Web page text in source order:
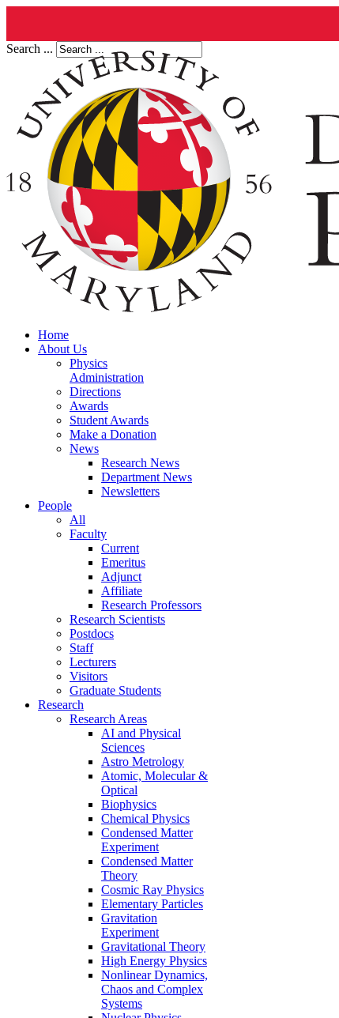
Search ...
Home
About Us
Physics
Administration
Directions
Awards
Student Awards
Make a Donation
News
Research News
Department News
Newsletters
People
All
Faculty
Current
Emeritus
Adjunct
Affiliate
Research Professors
Research Scientists
Postdocs
Staff
Lecturers
Visitors
Graduate Students
Research
Research Areas
AI and Physical
Sciences
Astro Metrology
Atomic, Molecular &
Optical
Biophysics
Chemical Physics
Condensed Matter
Experiment
Condensed Matter
Theory
Cosmic Ray Physics
Elementary Particles
Gravitation
Experiment
Gravitational Theory
High Energy Physics
Nonlinear Dynamics,
Chaos and Complex
Systems